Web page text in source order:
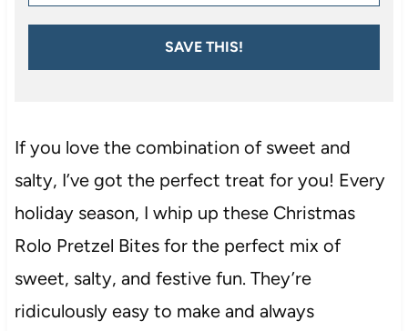
SAVE THIS!
If you love the combination of sweet and
salty, I’ve got the perfect treat for you! Every
holiday season, I whip up these Christmas
Rolo Pretzel Bites for the perfect mix of
sweet, salty, and festive fun. They’re
ridiculously easy to make and always